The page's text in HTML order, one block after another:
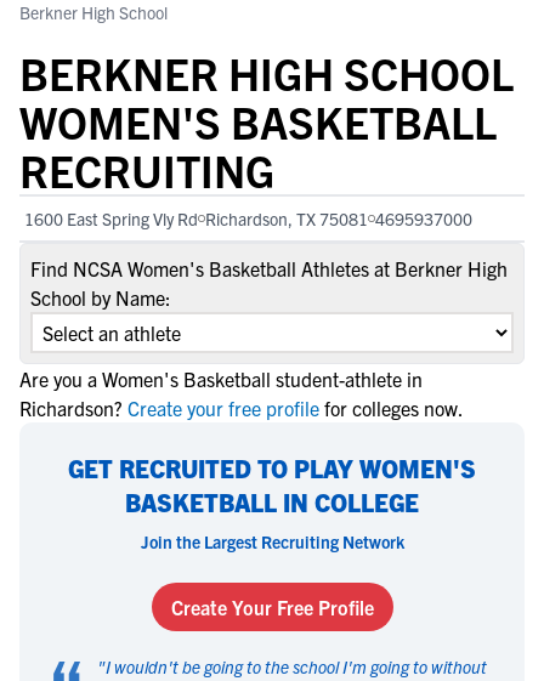
Berkner High School
BERKNER HIGH SCHOOL
WOMEN'S BASKETBALL
RECRUITING
1600 East Spring Vly Rd Richardson, TX 75081 4695937000
Find NCSA Women's Basketball Athletes at Berkner High
School by Name:
Are you a Women's Basketball student-athlete in
Richardson? Create your free profile for colleges now.
GET RECRUITED TO PLAY WOMEN'S
BASKETBALL IN COLLEGE
Join the Largest Recruiting Network
Create Your Free Profile
"I wouldn't be going to the school I'm going to without